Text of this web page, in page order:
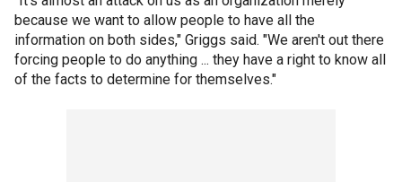
because we want to allow people to have all the
information on both sides," Griggs said. "We aren't out there
forcing people to do anything ... they have a right to know all
of the facts to determine for themselves."